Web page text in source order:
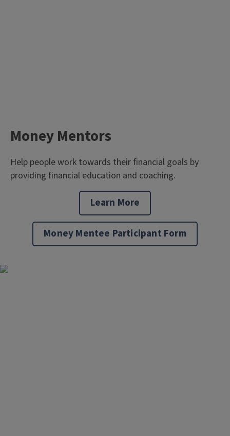
Money Mentors
Help people work towards their financial goals by
providing financial education and coaching.
Learn More
Money Mentee Participant Form